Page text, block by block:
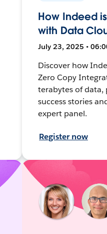
How Indeed
with Data
July 23, 2025 •
Discover how
Zero Copy
terabytes of data,
success stories
expert panel.
Register now